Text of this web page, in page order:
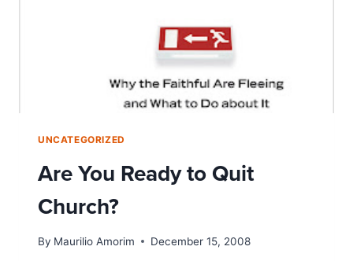
UNCATEGORIZED
Are You Ready to Quit
Church?
By Maurilio Amorim December 15, 2008